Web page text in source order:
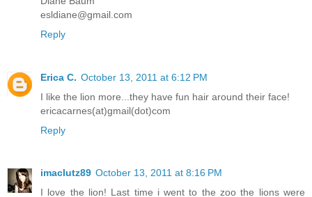
esldiane@gmail.com
Reply
Erica C. October 13, 2011 at 6:12 PM
I like the lion more...they have fun hair around their face!
ericacarnes(at)gmail(dot)com
Reply
imaclutz89 October 13, 2011 at 8:16 PM
I love the lion! Last time i went to the zoo the lions were